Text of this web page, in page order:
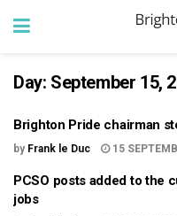
Day: September 15,
Brighton Pride chairman
by Frank le Duc 15
PCSO posts added to the
jobs